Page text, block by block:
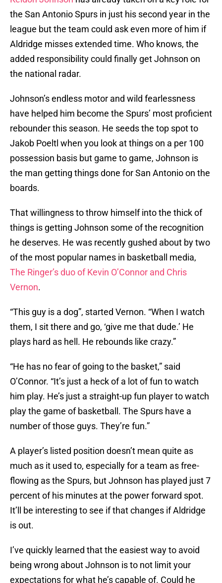
the San Antonio Spurs in just his second year in the
league but the team could ask even more of him if
Aldridge misses extended time. Who knows, the
added responsibility could finally get Johnson on
the national radar.
Johnson’s endless motor and wild fearlessness
have helped him become the Spurs’ most proficient
rebounder this season. He seeds the top spot to
Jakob Poeltl when you look at things on a per 100
possession basis but game to game, Johnson is
the man getting things done for San Antonio on the
boards.
That willingness to throw himself into the thick of
things is getting Johnson some of the recognition
he deserves. He was recently gushed about by two
of the most popular names in basketball media,
The Ringer’s duo of Kevin O’Connor and Chris
Vernon.
“This guy is a dog”, started Vernon. “When I watch
them, I sit there and go, ‘give me that dude.’ He
plays hard as hell. He rebounds like crazy.”
“He has no fear of going to the basket,” said
O’Connor. “It’s just a heck of a lot of fun to watch
him play. He’s just a straight-up fun player to watch
play the game of basketball. The Spurs have a
number of those guys. They’re fun.”
A player’s listed position doesn’t mean quite as
much as it used to, especially for a team as free-
flowing as the Spurs, but Johnson has played just 7
percent of his minutes at the power forward spot.
It’ll be interesting to see if that changes if Aldridge
is out.
I’ve quickly learned that the easiest way to avoid
being wrong about Johnson is to not limit your
expectations for what he’s capable of. Could he